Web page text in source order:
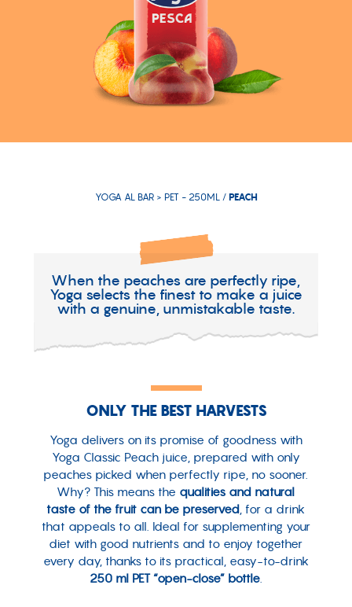
YOGA AL BAR > PET - 250ML / PEACH
When the peaches are perfectly ripe,
Yoga selects the finest to make a juice
with a genuine, unmistakable taste.
ONLY THE BEST HARVESTS
Yoga delivers on its promise of goodness with
Yoga Classic Peach juice, prepared with only
peaches picked when perfectly ripe, no sooner.
Why? This means the qualities and natural
taste of the fruit can be preserved , for a drink
that appeals to all. Ideal for supplementing your
diet with good nutrients and to enjoy together
every day, thanks to its practical, easy-to-drink
250 ml PET “open-close” bottle.